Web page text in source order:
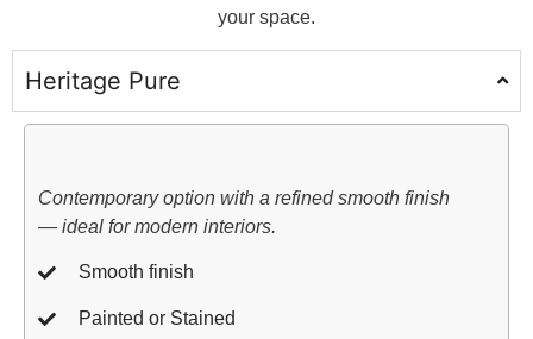
your space.
Heritage Pure
Contemporary option with a refined smooth finish
— ideal for modern interiors.
Smooth finish
Painted or Stained